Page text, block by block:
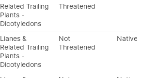
Related Trailing
Plants -
Dicotyledons
Threatened
Lianes &
Related Trailing
Plants -
Dicotyledons
Not
Threatened
Native